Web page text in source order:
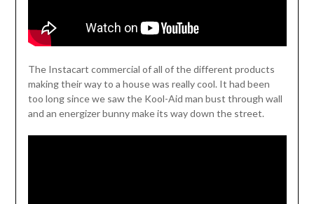
The Instacart commercial of all of the different products
making their way to a house was really cool. It had been
too long since we saw the Kool-Aid man bust through wall
and an energizer bunny make its way down the street.